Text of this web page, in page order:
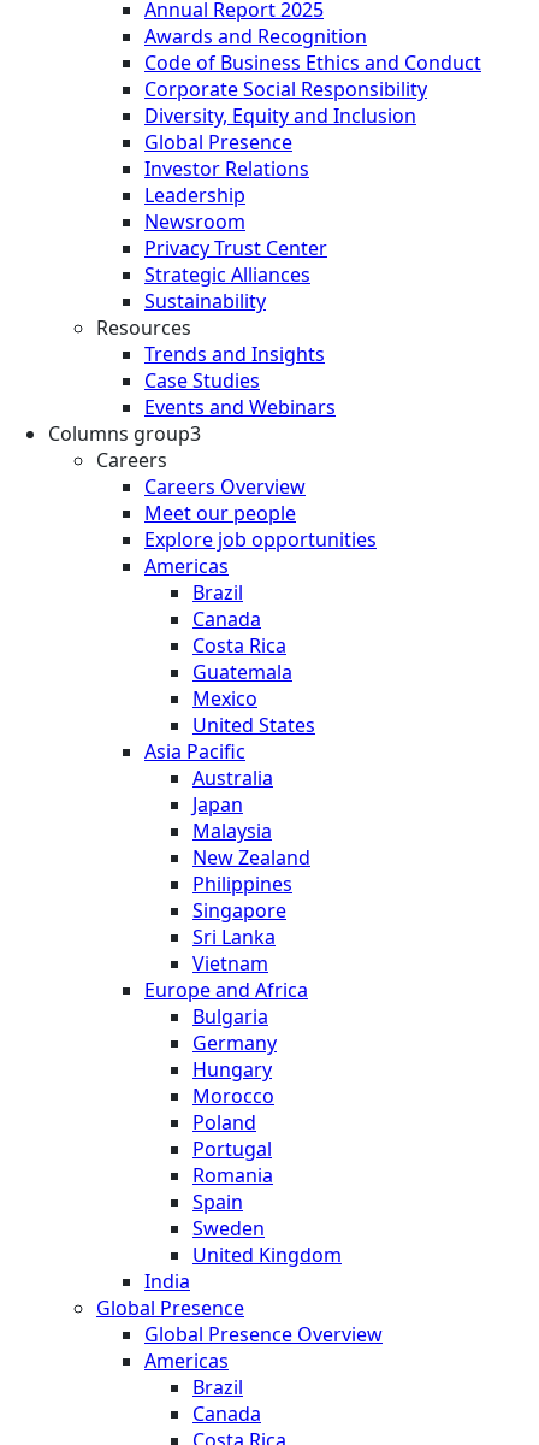
Annual Report 2025
Awards and Recognition
Code of Business Ethics and Conduct
Corporate Social Responsibility
Diversity, Equity and Inclusion
Global Presence
Investor Relations
Leadership
Newsroom
Privacy Trust Center
Strategic Alliances
Sustainability
Resources
Trends and Insights
Case Studies
Events and Webinars
Columns group3
Careers
Careers Overview
Meet our people
Explore job opportunities
Americas
Brazil
Canada
Costa Rica
Guatemala
Mexico
United States
Asia Pacific
Australia
Japan
Malaysia
New Zealand
Philippines
Singapore
Sri Lanka
Vietnam
Europe and Africa
Bulgaria
Germany
Hungary
Morocco
Poland
Portugal
Romania
Spain
Sweden
United Kingdom
India
Global Presence
Global Presence Overview
Americas
Brazil
Canada